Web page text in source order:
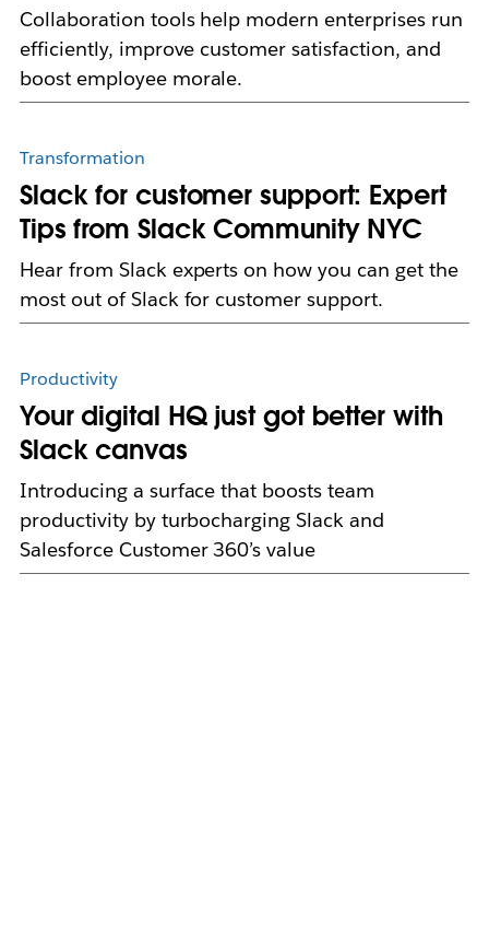
Collaboration tools help modern enterprises run
efficiently, improve customer satisfaction, and
boost employee morale.
Transformation
Slack for customer support: Expert
Tips from Slack Community NYC
Hear from Slack experts on how you can get the
most out of Slack for customer support.
Productivity
Your digital HQ just got better with
Slack canvas
Introducing a surface that boosts team
productivity by turbocharging Slack and
Salesforce Customer 360’s value